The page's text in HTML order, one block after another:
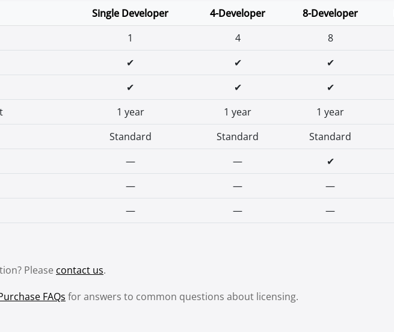
Single Developer 4-Developer 8-Developer
1 4 8
✔ ✔ ✔
✔ ✔ ✔
1 year 1 year 1 year
Standard Standard Standard
— — ✔
— — —
— — —
Please contact us.
FAQs for answers to common questions about licensing.